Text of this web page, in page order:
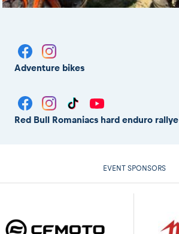
Adventure bikes
Red Bull Romaniacs hard enduro rallye
EVENT SPONSORS